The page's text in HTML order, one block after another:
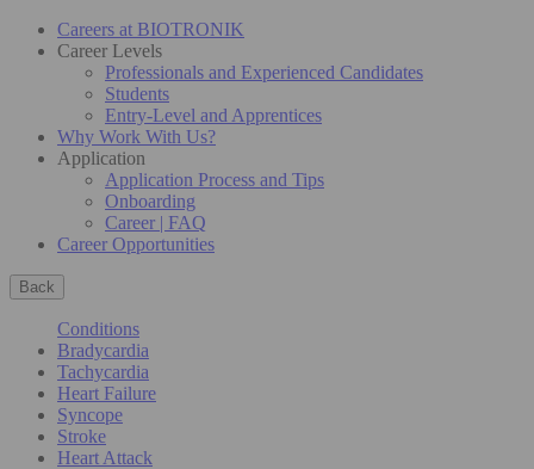
Careers at BIOTRONIK
Career Levels
Professionals and Experienced Candidates
Students
Entry-Level and Apprentices
Why Work With Us?
Application
Application Process and Tips
Onboarding
Career | FAQ
Career Opportunities
Back
Conditions
Bradycardia
Tachycardia
Heart Failure
Syncope
Stroke
Heart Attack